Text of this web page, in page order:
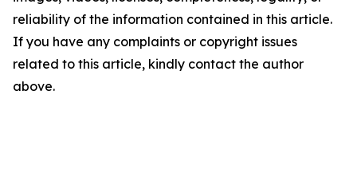
reliability of the information contained in this article.
If you have any complaints or copyright issues
related to this article, kindly contact the author
above.